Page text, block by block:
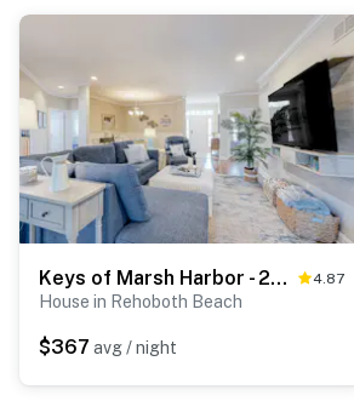
Keys of Marsh Harbor - 20246 Whitehead Cir 4.87
House in Rehoboth Beach
$367 avg / night